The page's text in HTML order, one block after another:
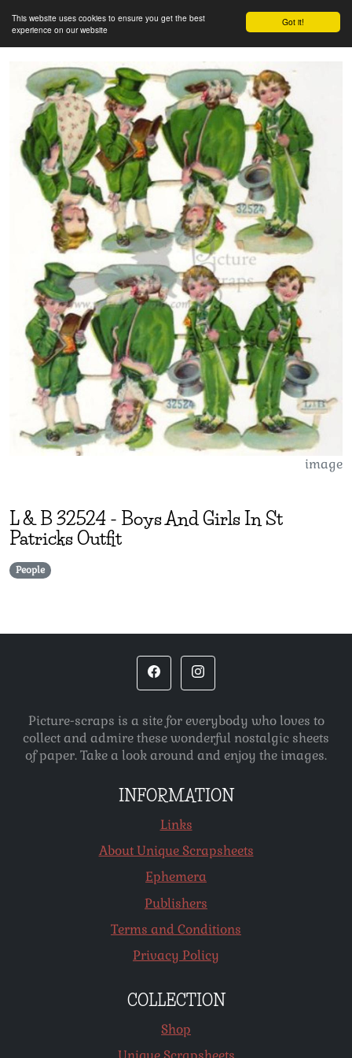
Got it!
This website uses cookies to ensure you get the best
experience on our website
image
L & B 32524 - Boys And Girls In St
Patricks Outfit
People
Picture-scraps is a site for everybody who loves to
collect and admire these wonderful nostalgic sheets
of paper. Take a look around and enjoy the images.
INFORMATION
Links
About Unique Scrapsheets
Ephemera
Publishers
Terms and Conditions
Privacy Policy
COLLECTION
Shop